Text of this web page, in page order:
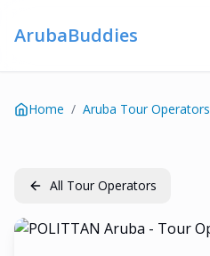
ArubaBuddies
Home / Aruba Tour Operators
All Tour Operators